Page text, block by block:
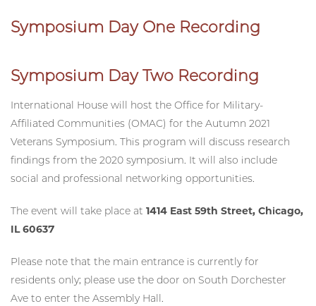
Symposium Day One Recording
Symposium Day Two Recording
International House will host the Office for Military-
Affiliated Communities (OMAC) for the Autumn 2021
Veterans Symposium. This program will discuss research
findings from the 2020 symposium. It will also include
social and professional networking opportunities.
The event will take place at 1414 East 59th Street, Chicago,
IL 60637
Please note that the main entrance is currently for
residents only; please use the door on South Dorchester
Ave to enter the Assembly Hall.